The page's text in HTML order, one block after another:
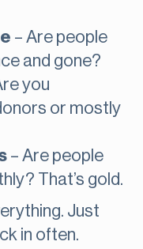
– Are people
and gone?
you
or mostly
– Are people
That’s gold.
Just
in often.